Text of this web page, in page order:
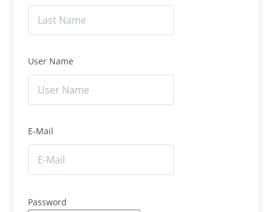
User Name
E-Mail
Password